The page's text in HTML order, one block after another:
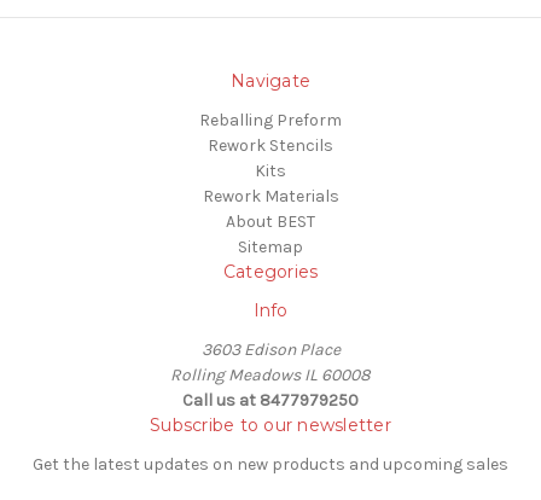
Navigate
Reballing Preform
Rework Stencils
Kits
Rework Materials
About BEST
Sitemap
Categories
Info
3603 Edison Place
Rolling Meadows IL 60008
Call us at 8477979250
Subscribe to our newsletter
Get the latest updates on new products and upcoming sales